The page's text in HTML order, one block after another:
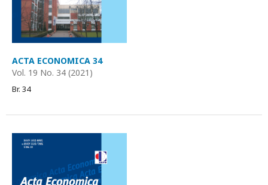
ACTA ECONOMICA 34
Vol. 19 No. 34 (2021)
Br. 34